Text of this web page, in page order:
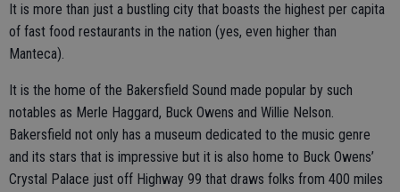
It is more than just a bustling city that boasts the highest per capita
of fast food restaurants in the nation (yes, even higher than
Manteca).
It is the home of the Bakersfield Sound made popular by such
notables as Merle Haggard, Buck Owens and Willie Nelson.
Bakersfield not only has a museum dedicated to the music genre
and its stars that is impressive but it is also home to Buck Owens’
Crystal Palace just off Highway 99 that draws folks from 400 miles